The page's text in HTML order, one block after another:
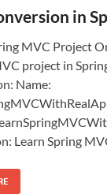
in
MVC Project
project in
Name:
Learn Spring